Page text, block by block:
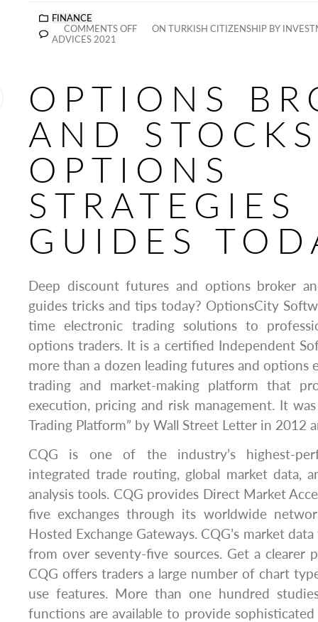
FINANCE
COMMENTS OFF
ON TURKISH CITIZENSHIP BY
ADVICES 2021
OPTIONS
AND
OPTIONS
STRATEGIES
GUIDES
Deep discount futures and options broker
guides tricks and tips today? OptionsCity
time electronic trading solutions to
options traders. It is a certified Independent
more than a dozen leading futures and options
trading and market-making platform that
execution, pricing and risk management. It
Trading Platform” by Wall Street Letter in 2012
CQG is one of the industry’s highest-
integrated trade routing, global market data,
analysis tools. CQG provides Direct Market
five exchanges through its worldwide
Hosted Exchange Gateways. CQG’s market
from over seventy-five sources. Get a clearer
CQG offers traders a large number of chart
use features. More than one hundred
functions are available to provide sophisticated